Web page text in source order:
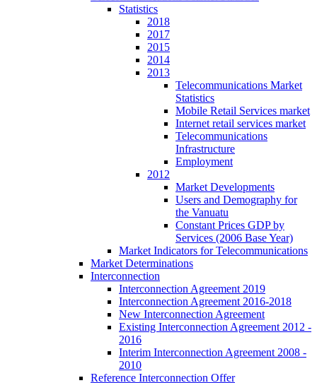
Statistics
2018
2017
2015
2014
2013
Telecommunications Market
Statistics
Mobile Retail Services market
Internet retail services market
Telecommunications
Infrastructure
Employment
2012
Market Developments
Users and Demography for
the Vanuatu
Constant Prices GDP by
Services (2006 Base Year)
Market Indicators for Telecommunications
Market Determinations
Interconnection
Interconnection Agreement 2019
Interconnection Agreement 2016-2018
New Interconnection Agreement
Existing Interconnection Agreement 2012 -
2016
Interim Interconnection Agreement 2008 -
2010
Reference Interconnection Offer